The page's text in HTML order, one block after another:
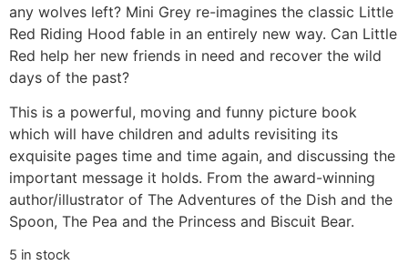
any wolves left? Mini Grey re-imagines the classic Little
Red Riding Hood fable in an entirely new way. Can Little
Red help her new friends in need and recover the wild
days of the past?
This is a powerful, moving and funny picture book
which will have children and adults revisiting its
exquisite pages time and time again, and discussing the
important message it holds. From the award-winning
author/illustrator of The Adventures of the Dish and the
Spoon, The Pea and the Princess and Biscuit Bear.
5 in stock